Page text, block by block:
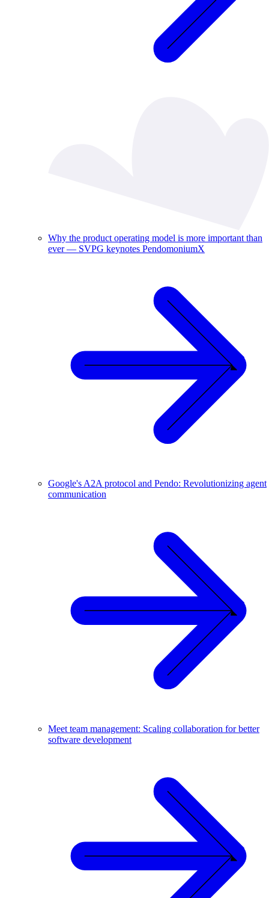
Why the product operating model is more important than
ever — SVPG keynotes PendomoniumX
Google's A2A protocol and Pendo: Revolutionizing agent
communication
Meet team management: Scaling collaboration for better
software development